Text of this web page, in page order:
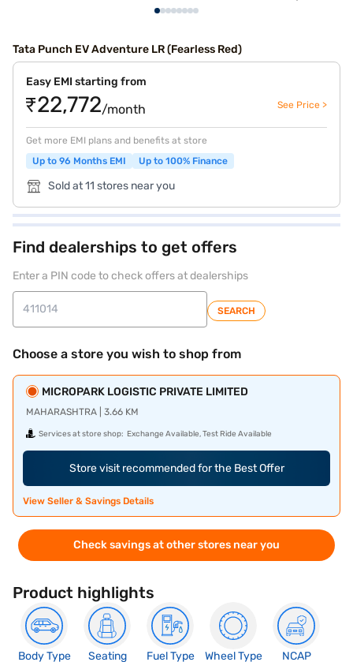
Tata Punch EV Adventure LR (Fearless Red)
Easy EMI starting from
₹22,772/month See Price >
Get more EMI plans and benefits at store
Up to 96 Months EMI
Up to 100% Finance
Sold at 11 stores near you
Find dealerships to get offers
Enter a PIN code to check offers at dealerships
SEARCH
Choose a store you wish to shop from
MICROPARK LOGISTIC PRIVATE LIMITED
MAHARASHTRA | 3.66 KM
Services at store shop: Exchange Available, Test Ride Available
Store visit recommended for the Best Offer
View Seller & Savings Details
Check savings at other stores near you
Product highlights
Body Type
Seating
Fuel Type
Wheel Type
NCAP